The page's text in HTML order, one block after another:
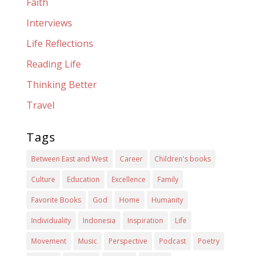
Faith
Interviews
Life Reflections
Reading Life
Thinking Better
Travel
Tags
Between East and West Career Children's books
Culture Education Excellence Family
Favorite Books God Home Humanity
Individuality Indonesia Inspiration Life
Movement Music Perspective Podcast Poetry